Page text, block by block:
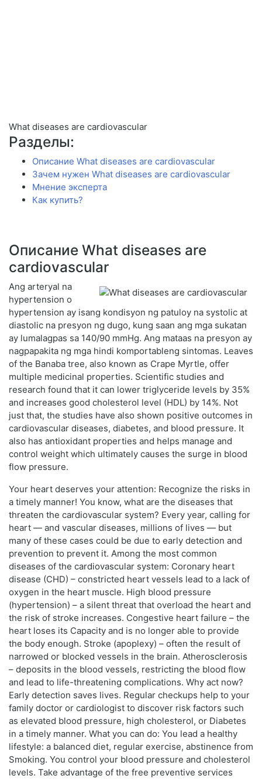
What diseases are cardiovascular
Разделы:
Описание What diseases are cardiovascular
Зачем нужен What diseases are cardiovascular
Мнение эксперта
Как купить?
Описание What diseases are
cardiovascular
Ang arteryal na
hypertension o
hypertension ay isang kondisyon ng patuloy na systolic at
diastolic na presyon ng dugo, kung saan ang mga sukatan
ay lumalagpas sa 140/90 mmHg. Ang mataas na presyon ay
nagpapakita ng mga hindi komportableng sintomas. Leaves
of the Banaba tree, also known as Crape Myrtle, offer
multiple medicinal properties. Scientific studies and
research found that it can lower triglyceride levels by 35%
and increases good cholesterol level (HDL) by 14%. Not
just that, the studies have also shown positive outcomes in
cardiovascular diseases, diabetes, and blood pressure. It
also has antioxidant properties and helps manage and
control weight which ultimately causes the surge in blood
flow pressure.
Your heart deserves your attention: Recognize the risks in
a timely manner! You know, what are the diseases that
threaten the cardiovascular system? Every year, calling for
heart — and vascular diseases, millions of lives — but
many of these cases could be due to early detection and
prevention to prevent it. Among the most common
diseases of the cardiovascular system: Coronary heart
disease (CHD) – constricted heart vessels lead to a lack of
oxygen in the heart muscle. High blood pressure
(hypertension) – a silent threat that overload the heart and
the risk of stroke increases. Congestive heart failure – the
heart loses its Capacity and is no longer able to provide
the body enough. Stroke (apoplexy) – often the result of
narrowed or blocked vessels in the brain. Atherosclerosis
– deposits in the blood vessels, restricting the blood flow
and lead to life-threatening complications. Why act now?
Early detection saves lives. Regular checkups help to your
family doctor or cardiologist to discover risk factors such
as elevated blood pressure, high cholesterol, or Diabetes
in a timely manner. What you can do: You lead a healthy
lifestyle: a balanced diet, regular exercise, abstinence from
Smoking. You control your blood pressure and cholesterol
levels. Take advantage of the free preventive services